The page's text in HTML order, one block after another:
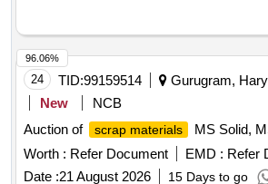
24 TID:99159514
Gurugram,
New
NCB
Auction of
scrap materials MS Solid,
Worth : Refer Document EMD : Refer
Date :21 August 2026 15 Days to go
96.06%